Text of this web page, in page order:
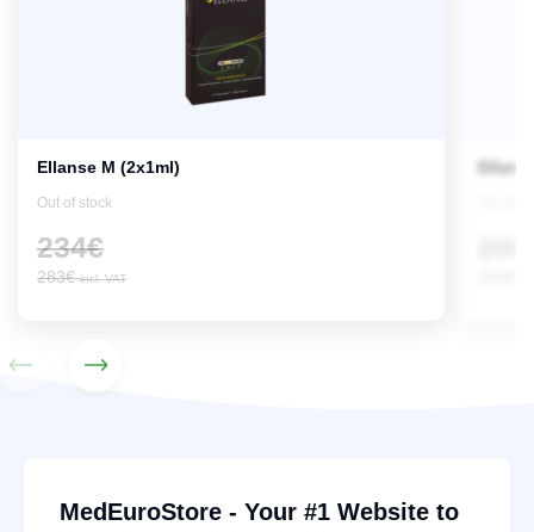
Ellanse M (2x1ml)
Out of stock
234€
283€ incl. VAT
MedEuroStore - Your #1 Website to